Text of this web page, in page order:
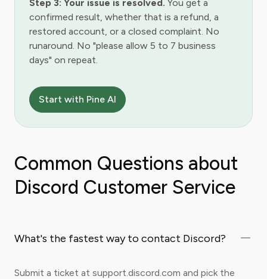
Step 3: Your issue is resolved. You get a
confirmed result, whether that is a refund, a
restored account, or a closed complaint. No
runaround. No "please allow 5 to 7 business
days" on repeat.
Start with Pine AI
Common Questions about
Discord Customer Service
What's the fastest way to contact Discord?
Submit a ticket at support.discord.com and pick the